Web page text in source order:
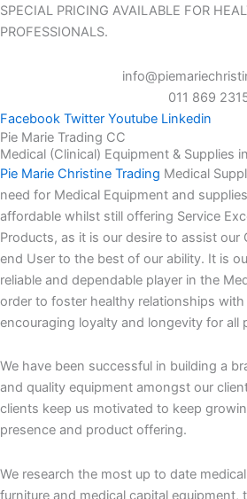
SPECIAL PRICING AVAILABLE FOR
PROFESSIONALS.
011 869
Facebook Twitter Youtube Linkedin
Pie Marie Trading CC
Medical (Clinical) Equipment & Supplies
Pie Marie Christine Trading Medical
need for Medical Equipment and
affordable whilst still offering Service
Products, as it is our desire to assist our
end User to the best of our ability. It is
reliable and dependable player in the
order to foster healthy relationships
encouraging loyalty and longevity for all
We have been successful in building a
and quality equipment amongst our
clients keep us motivated to keep
presence and product offering.
We research the most up to date
furniture and medical capital equipment,